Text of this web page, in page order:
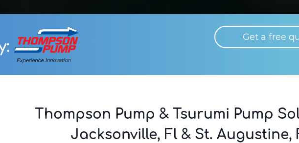
Get a free
Thompson Pump & Tsurumi Pump
Jacksonville, Fl & St. Augustine,